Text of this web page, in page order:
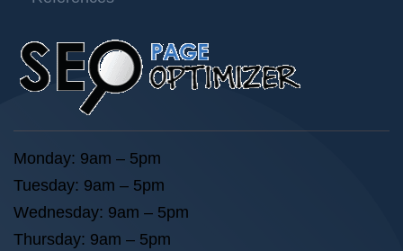
Monday: 9am – 5pm
Tuesday: 9am – 5pm
Wednesday: 9am – 5pm
Thursday: 9am – 5pm